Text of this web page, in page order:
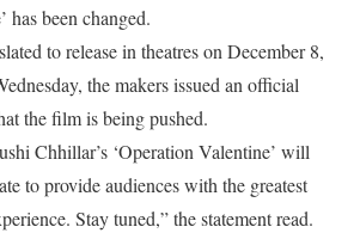
has been changed.
to release in theatres on December 8,
the makers issued an official
the film is being pushed.
Chhillar’s ‘Operation Valentine’ will
to provide audiences with the greatest
Stay tuned,” the statement read.